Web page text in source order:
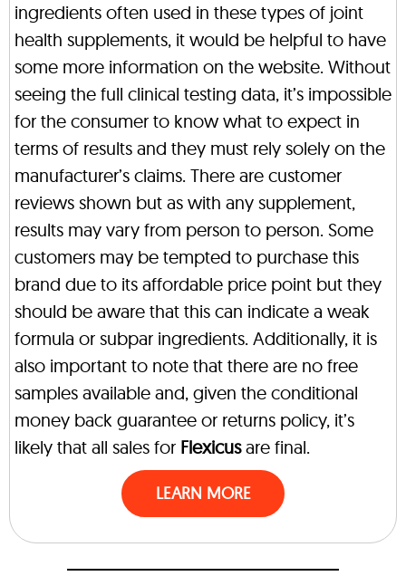
ingredients often used in these types of joint
health supplements, it would be helpful to have
some more information on the website. Without
seeing the full clinical testing data, it’s impossible
for the consumer to know what to expect in
terms of results and they must rely solely on the
manufacturer’s claims. There are customer
reviews shown but as with any supplement,
results may vary from person to person. Some
customers may be tempted to purchase this
brand due to its affordable price point but they
should be aware that this can indicate a weak
formula or subpar ingredients. Additionally, it is
also important to note that there are no free
samples available and, given the conditional
money back guarantee or returns policy, it’s
likely that all sales for Flexicusare final.
LEARN MORE